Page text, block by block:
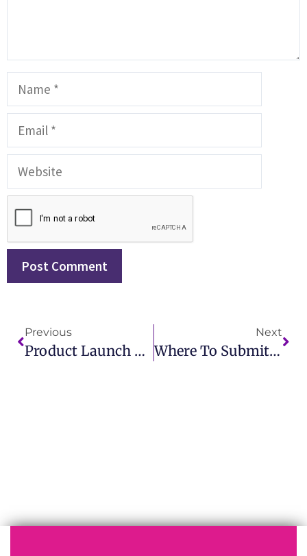
Previous
Product Launch Press Release Best Practices For Startups And Enterprises
Next
Where To Submit Press Release For Brand Awareness Growth